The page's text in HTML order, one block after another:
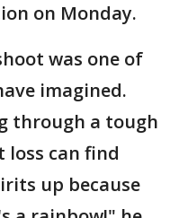
on Monday.
was one of
imagined.
through a tough
can find
up because